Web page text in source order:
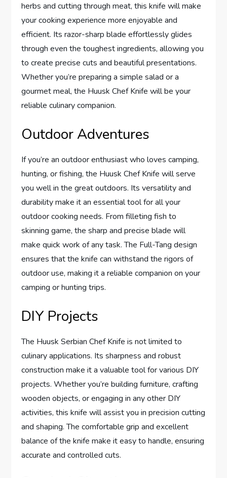
herbs and cutting through meat, this knife will make
your cooking experience more enjoyable and
efficient. Its razor-sharp blade effortlessly glides
through even the toughest ingredients, allowing you
to create precise cuts and beautiful presentations.
Whether you’re preparing a simple salad or a
gourmet meal, the Huusk Chef Knife will be your
reliable culinary companion.
Outdoor Adventures
If you’re an outdoor enthusiast who loves camping,
hunting, or fishing, the Huusk Chef Knife will serve
you well in the great outdoors. Its versatility and
durability make it an essential tool for all your
outdoor cooking needs. From filleting fish to
skinning game, the sharp and precise blade will
make quick work of any task. The Full-Tang design
ensures that the knife can withstand the rigors of
outdoor use, making it a reliable companion on your
camping or hunting trips.
DIY Projects
The Huusk Serbian Chef Knife is not limited to
culinary applications. Its sharpness and robust
construction make it a valuable tool for various DIY
projects. Whether you’re building furniture, crafting
wooden objects, or engaging in any other DIY
activities, this knife will assist you in precision cutting
and shaping. The comfortable grip and excellent
balance of the knife make it easy to handle, ensuring
accurate and controlled cuts.